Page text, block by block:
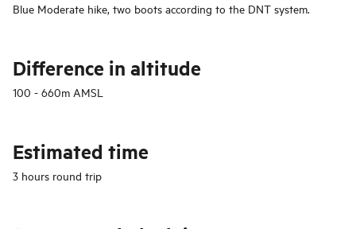
Blue Moderate hike, two boots according to the DNT system.
Difference in altitude
100 - 660m AMSL
Estimated time
3 hours round trip